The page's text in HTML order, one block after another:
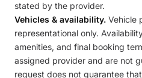
stated by the provider.
Vehicles & availability. Vehicle
representational only.
amenities, and final booking
assigned provider and are not
request does not guarantee